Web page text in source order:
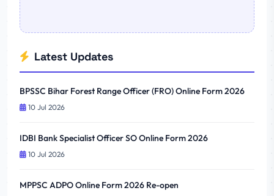
Latest Updates
BPSSC Bihar Forest Range Officer (FRO) Online Form 2026
10 Jul 2026
IDBI Bank Specialist Officer SO Online Form 2026
10 Jul 2026
MPPSC ADPO Online Form 2026 Re-open